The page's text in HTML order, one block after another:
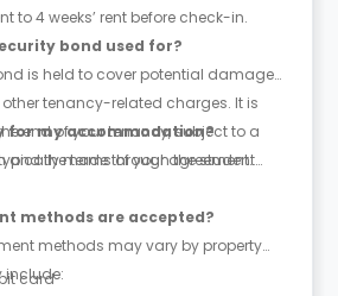
to 4 weeks’ rent before check-in.
bond used for?
is held to cover potential damages,
other tenancy-related charges. It is
end of your tenancy, subject to a
and the terms of your agreement.
for my accommodation?
made through the student
methods are accepted?
methods may vary by property
include:
card